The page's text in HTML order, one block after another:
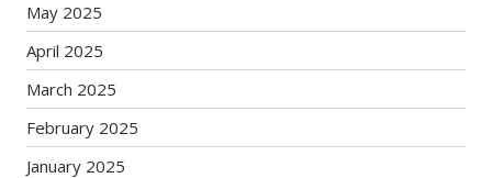
May 2025
April 2025
March 2025
February 2025
January 2025